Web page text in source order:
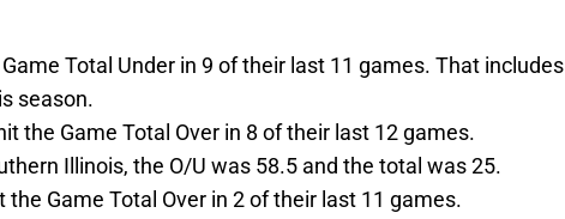
Total Under in 9 of their last 11 games. That includes
season.
the Game Total Over in 8 of their last 12 games.
Illinois, the O/U was 58.5 and the total was 25.
the Game Total Over in 2 of their last 11 games.